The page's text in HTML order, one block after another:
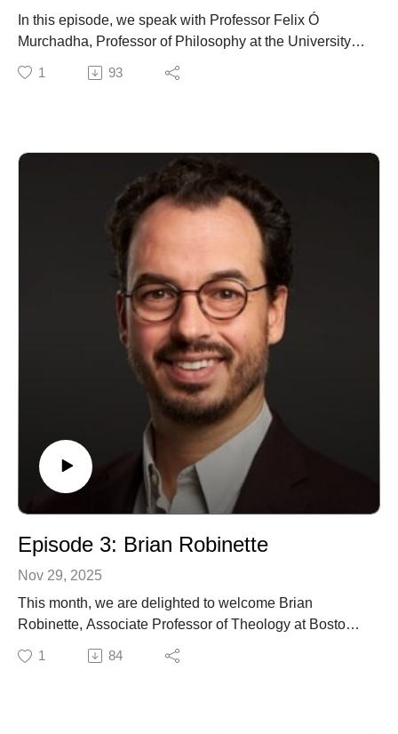
In this episode, we speak with Professor Felix Ó
Murchadha, Professor of Philosophy at the University of
Galway. Our conversation centres on his new book,
The Fidelity of Reason: A Phenomenological
book and the wider concerns that have animated his
work over many years. The conversation moves at a
reflective pace, inviting listeners into a way of thinking
that is attentive to lived experience.
It is a privilege to spend time with Felix Ó Murchadha in
this thoughtful conversation and we hope you enjoy
1 93
Episode 3: Brian Robinette
Nov 29, 2025
This month, we are delighted to welcome Brian
Robinette, Associate Professor of Theology at Boston
College. In this episode, we speak with him about his
2024 book, The Difference Nothing Makes: Creation,
1 84